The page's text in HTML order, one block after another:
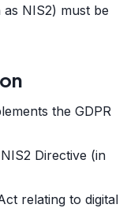
NIS2) must be
the GDPR
Directive (in
relating to digital